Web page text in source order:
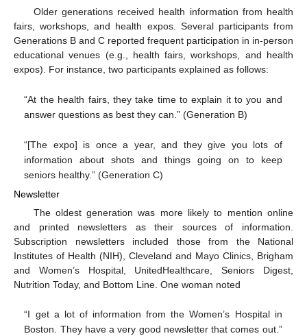
Older generations received health information from health
fairs, workshops, and health expos. Several participants from
Generations B and C reported frequent participation in in-person
educational venues (e.g., health fairs, workshops, and health
expos). For instance, two participants explained as follows:
“At the health fairs, they take time to explain it to you and
answer questions as best they can.” (Generation B)
“[The expo] is once a year, and they give you lots of
information about shots and things going on to keep
seniors healthy.” (Generation C)
Newsletter
The oldest generation was more likely to mention online
and printed newsletters as their sources of information.
Subscription newsletters included those from the National
Institutes of Health (NIH), Cleveland and Mayo Clinics, Brigham
and Women’s Hospital, UnitedHealthcare, Seniors Digest,
Nutrition Today, and Bottom Line. One woman noted
“I get a lot of information from the Women’s Hospital in
Boston. They have a very good newsletter that comes out.”